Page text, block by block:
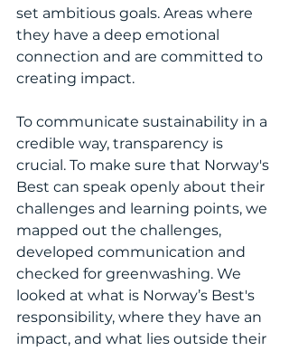
set ambitious goals. Areas where
they have a deep emotional
connection and are committed to
creating impact.
To communicate sustainability in a
credible way, transparency is
crucial. To make sure that Norway's
Best can speak openly about their
challenges and learning points, we
mapped out the challenges,
developed communication and
checked for greenwashing. We
looked at what is Norway’s Best's
responsibility, where they have an
impact, and what lies outside their